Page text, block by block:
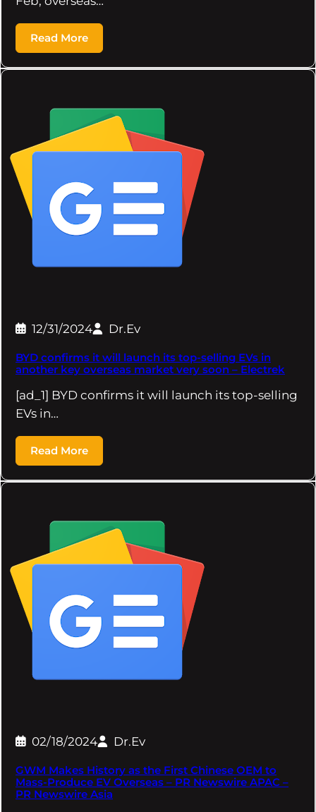
Read More
12/31/2024 Dr.Ev
BYD confirms it will launch its top-selling EVs in
another key overseas market very soon – Electrek
[ad_1] BYD confirms it will launch its top-selling
EVs in…
Read More
02/18/2024 Dr.Ev
GWM Makes History as the First Chinese OEM to
Mass-Produce EV Overseas – PR Newswire APAC –
PR Newswire Asia